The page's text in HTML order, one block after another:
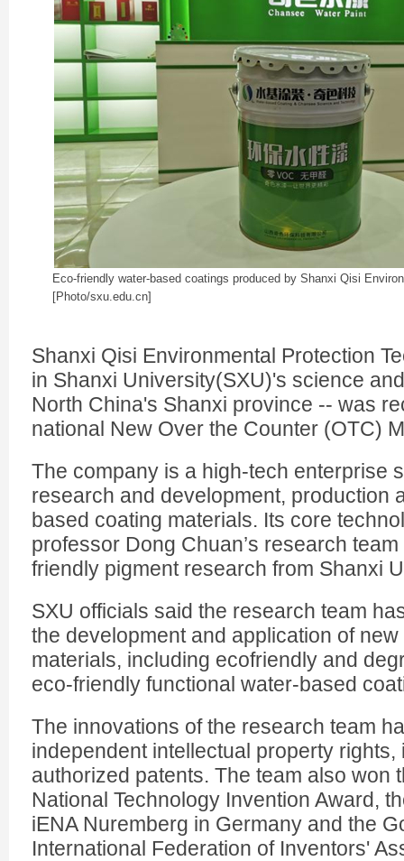
Eco-friendly water-based coatings produced by Shanxi Qisi
[Photo/sxu.edu.cn]
Shanxi Qisi Environmental Protection
in Shanxi University(SXU)'s science
North China's Shanxi province -- was
national New Over the Counter (OTC)
The company is a high-tech enterprise
research and development, production
based coating materials. Its core
professor Dong Chuan’s research
friendly pigment research from Shanxi
SXU officials said the research team
the development and application of
materials, including ecofriendly and
eco-friendly functional water-based
The innovations of the research team
independent intellectual property
authorized patents. The team also won
National Technology Invention Award,
iENA Nuremberg in Germany and the
International Federation of Inventors'